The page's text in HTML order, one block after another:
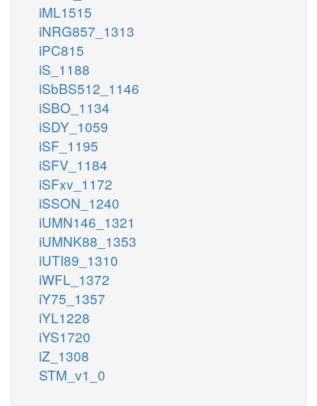
iML1515
iNRG857_1313
iPC815
iS_1188
iSbBS512_1146
iSBO_1134
iSDY_1059
iSF_1195
iSFV_1184
iSFxv_1172
iSSON_1240
iUMN146_1321
iUMNK88_1353
iUTI89_1310
iWFL_1372
iY75_1357
iYL1228
iYS1720
iZ_1308
STM_v1_0